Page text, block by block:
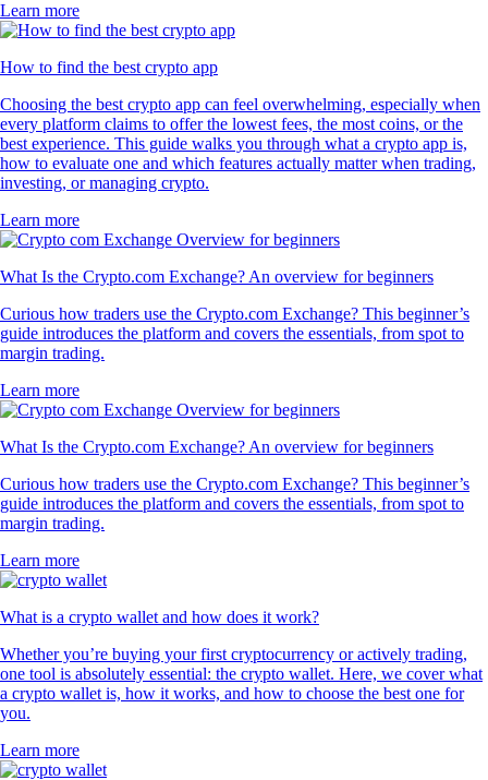
Learn more
How to find the best crypto app
Choosing the best crypto app can feel overwhelming, especially when
every platform claims to offer the lowest fees, the most coins, or the
best experience. This guide walks you through what a crypto app is,
how to evaluate one and which features actually matter when trading,
investing, or managing crypto.
Learn more
What Is the Crypto.com Exchange? An overview for beginners
Curious how traders use the Crypto.com Exchange? This beginner’s
guide introduces the platform and covers the essentials, from spot to
margin trading.
Learn more
What Is the Crypto.com Exchange? An overview for beginners
Curious how traders use the Crypto.com Exchange? This beginner’s
guide introduces the platform and covers the essentials, from spot to
margin trading.
Learn more
What is a crypto wallet and how does it work?
Whether you’re buying your first cryptocurrency or actively trading,
one tool is absolutely essential: the crypto wallet. Here, we cover what
a crypto wallet is, how it works, and how to choose the best one for
you.
Learn more